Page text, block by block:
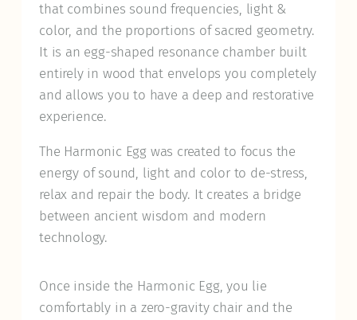
that combines sound frequencies, light &
color, and the proportions of sacred geometry.
It is an egg-shaped resonance chamber built
entirely in wood that envelops you completely
and allows you to have a deep and restorative
experience.
The Harmonic Egg was created to focus the
energy of sound, light and color to de-stress,
relax and repair the body. It creates a bridge
between ancient wisdom and modern
technology.
Once inside the Harmonic Egg, you lie
comfortably in a zero-gravity chair and the